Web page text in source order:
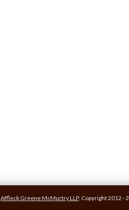
Affleck Greene McMurtry LLP. Copyright 2012 -